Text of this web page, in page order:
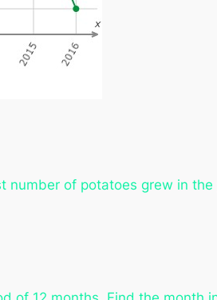
of potatoes grew in the